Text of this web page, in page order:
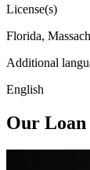
License(s)
Florida,
Additional
English
Our